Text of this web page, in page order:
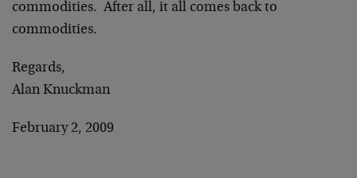
commodities. After all, it all comes back to
commodities.
Regards,
Alan Knuckman
February 2, 2009